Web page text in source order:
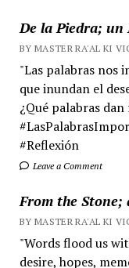
De la Piedra;
BY MASTER RA'AL KI
"Las palabras nos
que inundan el
¿Qué palabras
#Reflexión
Leave a Comment
From the Stone;
BY MASTER RA'AL KI
"Words flood us
desire, hopes,